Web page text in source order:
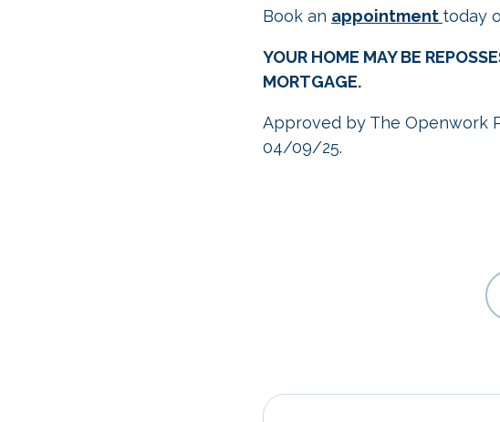
Book an appointment today
YOUR HOME MAY BE
MORTGAGE.
Approved by The Openwork
04/